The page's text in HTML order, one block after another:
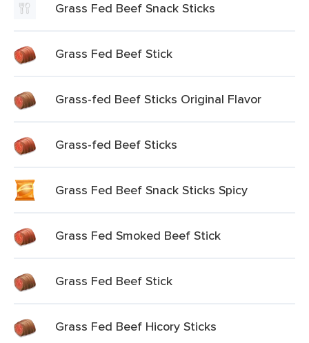
Grass Fed Beef Snack Sticks
Grass Fed Beef Stick
Grass-fed Beef Sticks Original Flavor
Grass-fed Beef Sticks
Grass Fed Beef Snack Sticks Spicy
Grass Fed Smoked Beef Stick
Grass Fed Beef Stick
Grass Fed Beef Hicory Sticks